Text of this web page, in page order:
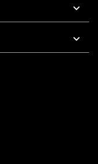
To 5 PM Pacific Time